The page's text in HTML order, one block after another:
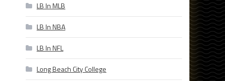
LB In MLB
LB In NBA
LB In NFL
Long Beach City College